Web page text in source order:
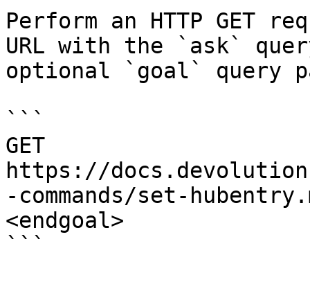
Perform an HTTP GET
URL with the `ask`
optional `goal` query
```
GET
https://
-commands/set-
<endgoal>
```